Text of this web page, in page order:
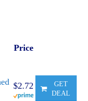
Price
$2.72
GET
DEAL